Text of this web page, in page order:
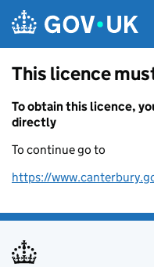
This licence
To obtain this licence,
directly
To continue go to
https://